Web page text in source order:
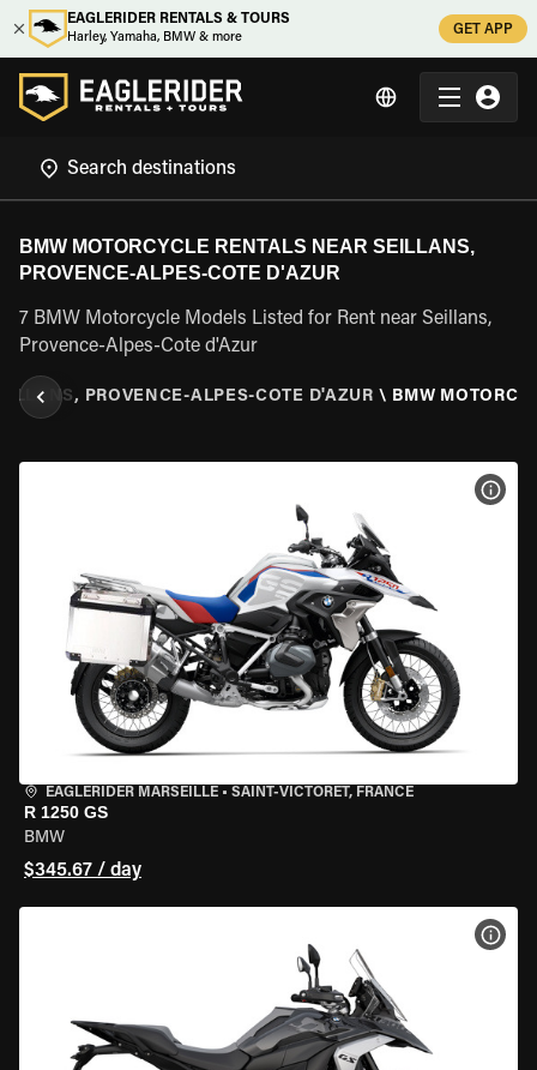
EAGLERIDER RENTALS & TOURS
Harley, Yamaha, BMW & more
GET APP
BMW MOTORCYCLE RENTALS NEAR SEILLANS,
PROVENCE-ALPES-COTE D'AZUR
7 BMW Motorcycle Models Listed for Rent near Seillans,
Provence-Alpes-Cote d'Azur
PROVENCE-ALPES-COTE D'AZUR \ BMW
EAGLERIDER MARSEILLE • SAINT-VICTORET, FRANCE
R 1250 GS
BMW
$345.67 / day